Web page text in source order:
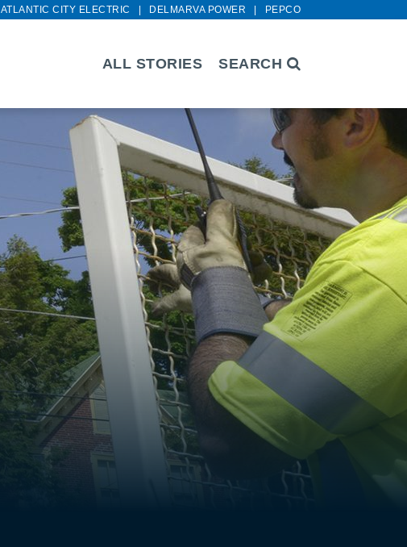
ATLANTIC CITY ELECTRIC DELMARVA POWER PEPCO
ALL STORIES SEARCH